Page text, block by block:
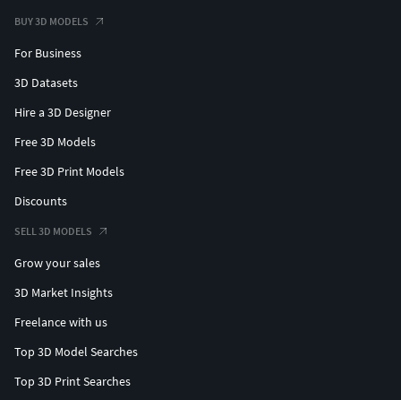
BUY 3D MODELS
For Business
3D Datasets
Hire a 3D Designer
Free 3D Models
Free 3D Print Models
Discounts
SELL 3D MODELS
Grow your sales
3D Market Insights
Freelance with us
Top 3D Model Searches
Top 3D Print Searches